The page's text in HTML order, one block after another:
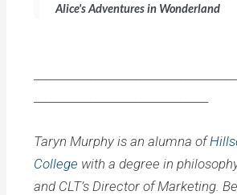
Alice's Adventures in Wonderland
Taryn Murphy is an alumna of
College with a degree in
and CLT’s Director of Marketing.